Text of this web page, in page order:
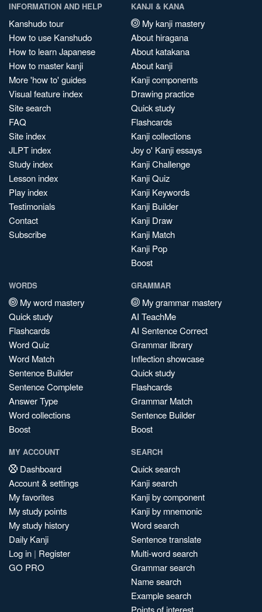
INFORMATION AND HELP
Kanshudo tour
How to use Kanshudo
How to learn Japanese
How to master kanji
More 'how to' guides
Visual feature index
Site search
FAQ
Site index
JLPT index
Study index
Lesson index
Play index
Testimonials
Contact
Subscribe
KANJI & KANA
My kanji mastery
About hiragana
About katakana
About kanji
Kanji components
Drawing practice
Quick study
Flashcards
Kanji collections
Joy o' Kanji essays
Kanji Challenge
Kanji Quiz
Kanji Keywords
Kanji Builder
Kanji Draw
Kanji Match
Kanji Pop
Boost
WORDS
My word mastery
Quick study
Flashcards
Word Quiz
Word Match
Sentence Builder
Sentence Complete
Answer Type
Word collections
Boost
GRAMMAR
My grammar mastery
AI TeachMe
AI Sentence Correct
Grammar library
Inflection showcase
Quick study
Flashcards
Grammar Match
Sentence Builder
Boost
MY ACCOUNT
Dashboard
Account & settings
My favorites
My study points
My study history
Daily Kanji
Log in | Register
GO PRO
SEARCH
Quick search
Kanji search
Kanji by component
Kanji by mnemonic
Word search
Sentence translate
Multi-word search
Grammar search
Name search
Example search
Points of interest